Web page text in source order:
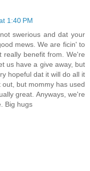
1:40 PM
swerious and dat your
mews. We are ficin' to
really benefit from. We're
us have a give away, but
hopeful dat it will do all it
but mommy has used
great. Anyways, we're
Big hugs